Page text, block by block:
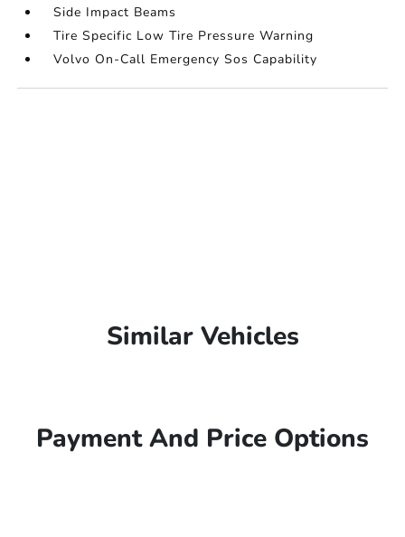
Side Impact Beams
Tire Specific Low Tire Pressure Warning
Volvo On-Call Emergency Sos Capability
Similar Vehicles
Payment And Price Options